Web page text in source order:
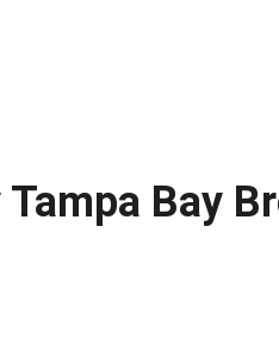
Bay